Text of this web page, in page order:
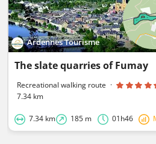
Ardennes Tourisme
The slate quarries of Fumay
Recreational walking route ·
7.34 km
7.34 km 185 m 01h46